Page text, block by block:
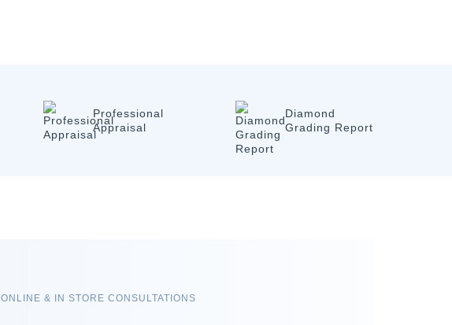
Professional
Appraisal
Diamond
Grading Report
ONLINE & IN STORE CONSULTATIONS